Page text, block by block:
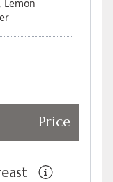
Lemon
Price